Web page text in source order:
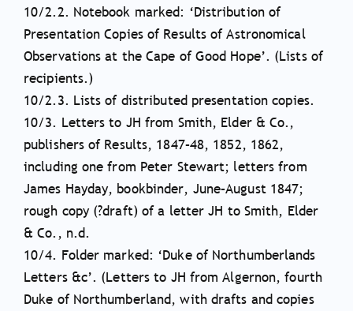
10/2.2. Notebook marked: ‘Distribution of
Presentation Copies of Results of Astronomical
Observations at the Cape of Good Hope’. (Lists of
recipients.)
10/2.3. Lists of distributed presentation copies.
10/3. Letters to JH from Smith, Elder & Co.,
publishers of Results, 1847–48, 1852, 1862,
including one from Peter Stewart; letters from
James Hayday, bookbinder, June–August 1847;
rough copy (?draft) of a letter JH to Smith, Elder
& Co., n.d.
10/4. Folder marked: ‘Duke of Northumberlands
Letters &c’. (Letters to JH from Algernon, fourth
Duke of Northumberland, with drafts and copies